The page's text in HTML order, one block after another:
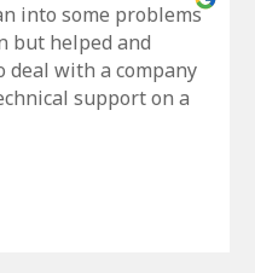
into some problems
but helped and
deal with a company
support on a